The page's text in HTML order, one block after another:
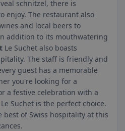
schnitzel, there is
enjoy. The restaurant also
and local beers to
addition to its mouthwatering
Le Suchet also boasts
The staff is friendly and
guest has a memorable
you're looking for a
a festive celebration with a
Le Suchet is the perfect choice.
best of Swiss hospitality at this